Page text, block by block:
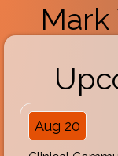
Mark
Aug 20